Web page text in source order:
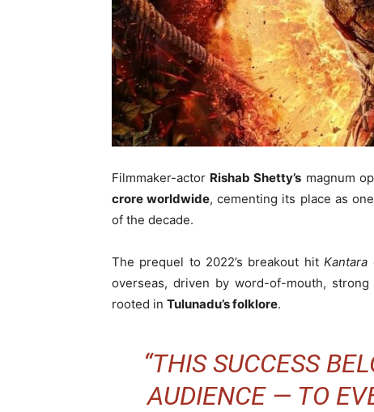
Filmmaker-actor Rishab Shetty’s magnum
crore worldwide, cementing its place as
of the decade.
The prequel to 2022’s breakout hitKantara
overseas, driven by word-of-mouth,
rooted in Tulunadu’s folklore.
“THIS SUCCESS
AUDIENCE — TO